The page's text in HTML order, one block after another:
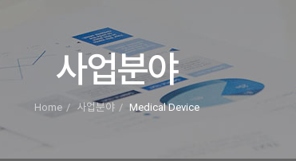
사업분야
Home 사업분야 Medical Device